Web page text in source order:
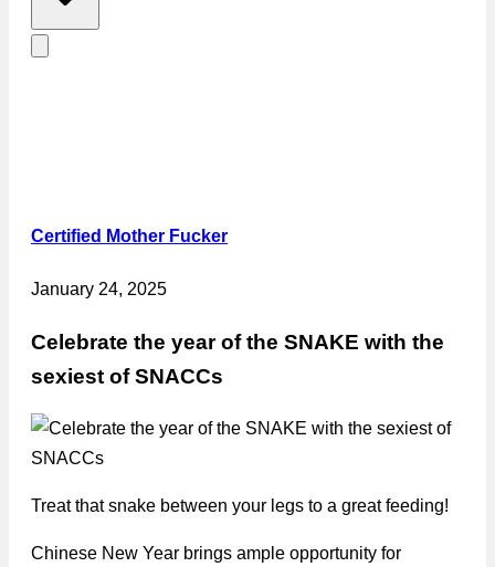
Certified Mother Fucker
January 24, 2025
Celebrate the year of the SNAKE with the
sexiest of SNACCs
Treat that snake between your legs to a great feeding!
Chinese New Year brings ample opportunity for